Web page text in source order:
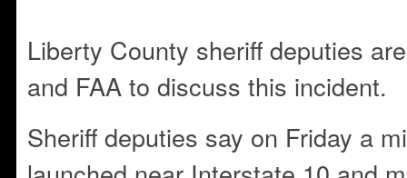
Liberty County sheriff deputies
and FAA to discuss this incident.
Sheriff deputies say on Friday a